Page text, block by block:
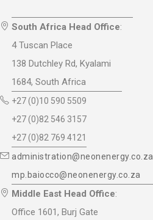
South Africa Head Office:
4 Tuscan Place
138 Dutchley Rd, Kyalami
1684, South Africa
+27 (0)10 590 5509
+27 (0)82 546 3157
+27 (0)82 769 4121
administration@neonenergy.co.za
mp.baiocco@neonenergy.co.za
Middle East Head Office:
Office 1601, Burj Gate